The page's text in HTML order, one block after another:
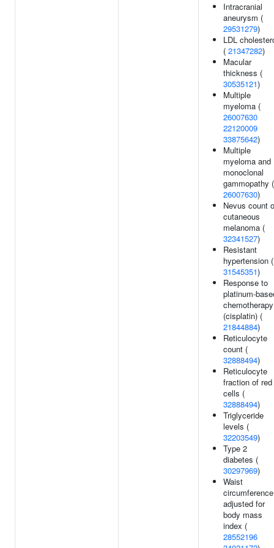
Intracranial
aneurysm (
29531279)
LDL
( 21347282)
Macular
thickness (
30535121)
Multiple
myeloma (
26007630
22120009
33875642)
Multiple
myeloma and
monoclonal
gammopathy (
26007630)
Nevus count
cutaneous
melanoma (
32341527)
Resistant
hypertension (
31545351)
Response to
platinum-
chemotherapy
(cisplatin) (
21844884)
Reticulocyte
count (
32888494)
Reticulocyte
fraction of red
cells (
32888494)
Triglyceride
levels (
32203549)
Type 2
diabetes (
30297969)
Waist
circumference
adjusted for
body mass
index (
28552196